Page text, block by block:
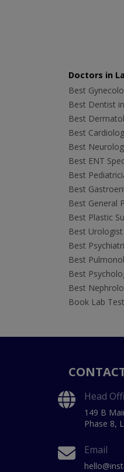
Doctors in
Best
Best Dentist
Best
Best
Best
Best ENT
Best
Best
Best General
Best Plastic
Best
Best
Best
Best
Best
Book Lab
Head
149 B
Phase 8,
Email